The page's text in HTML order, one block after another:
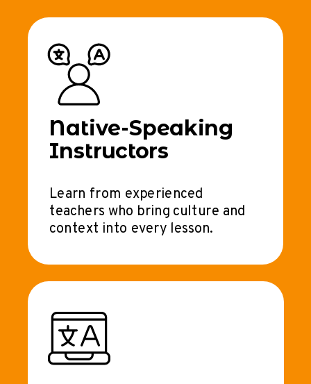
Native-Speaking
Instructors
Learn from experienced
teachers who bring culture and
context into every lesson.